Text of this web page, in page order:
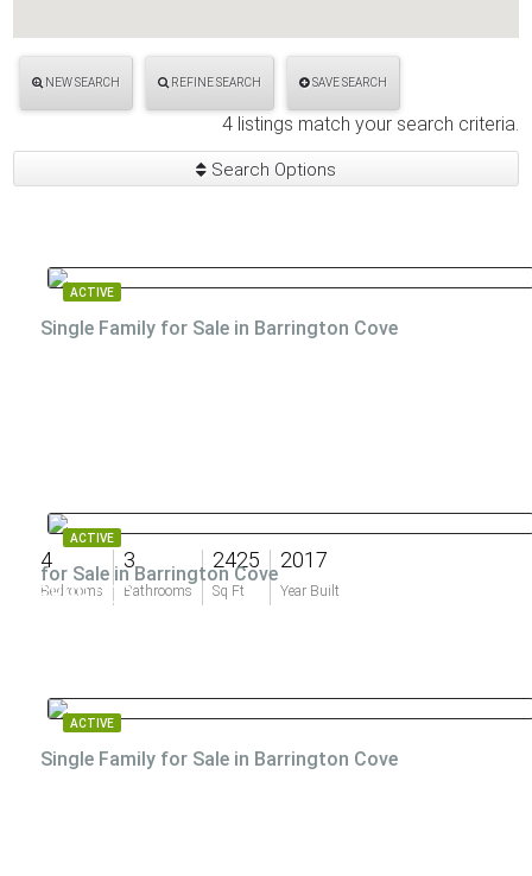
NEW SEARCH REFINE SEARCH SAVE SEARCH
4 listings match your search criteria.
Search Options
ACTIVE
Single Family for Sale in Barrington Cove
4
Bedrooms
3
Bathrooms
2425
Sq Ft
2017
Year Built
$899,000
ACTIVE
for Sale in Barrington Cove
ACTIVE
Single Family for Sale in Barrington Cove